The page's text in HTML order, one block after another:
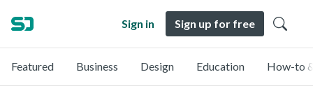
Sign in Sign up for free
Featured Business Design Education How-to